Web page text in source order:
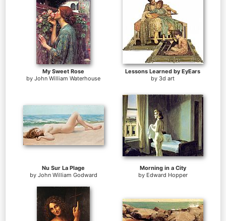
My Sweet Rose
by John William Waterhouse
Lessons Learned by EyEars
by 3d art
Nu Sur La Plage
by John William Godward
Morning in a City
by Edward Hopper